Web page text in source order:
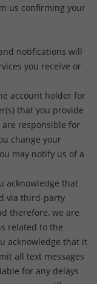
us confirming your
notifications will
you receive or
account holder for
that you provide
responsible for
change your
may notify us of a
acknowledge that
via third-party
therefore, we are
related to the
acknowledge that it
all text messages
for any delays